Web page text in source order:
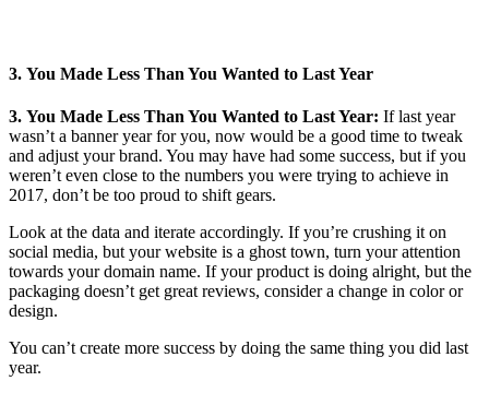
3. You Made Less Than You Wanted to Last Year
3. You Made Less Than You Wanted to Last Year: If last year
wasn’t a banner year for you, now would be a good time to tweak
and adjust your brand. You may have had some success, but if you
weren’t even close to the numbers you were trying to achieve in
2017, don’t be too proud to shift gears.
Look at the data and iterate accordingly. If you’re crushing it on
social media, but your website is a ghost town, turn your attention
towards your domain name. If your product is doing alright, but the
packaging doesn’t get great reviews, consider a change in color or
design.
You can’t create more success by doing the same thing you did last
year.